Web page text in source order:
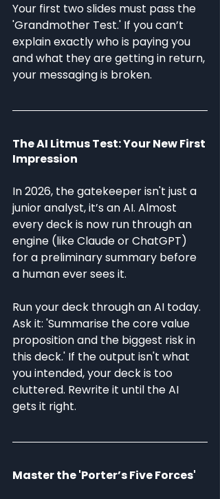
Your first two slides must pass the
'Grandmother Test.' If you can’t
explain exactly who is paying you
and what they are getting in return,
your messaging is broken.
The AI Litmus Test: Your New First
Impression
In 2026, the gatekeeper isn't just a
junior analyst, it’s an AI. Almost
every deck is now run through an
engine (like Claude or ChatGPT)
for a preliminary summary before
a human ever sees it.
Run your deck through an AI today.
Ask it: 'Summarise the core value
proposition and the biggest risk in
this deck.' If the output isn't what
you intended, your deck is too
cluttered. Rewrite it until the AI
gets it right.
Master the 'Porter’s Five Forces'